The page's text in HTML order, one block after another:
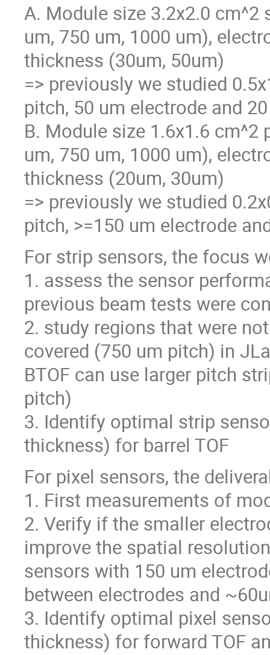
A. Module size 3.2x2.0
um, 750 um, 1000 um),
thickness (30um, 50um)
=> previously we studied
pitch, 50 um electrode and
B. Module size 1.6x1.6
um, 750 um, 1000 um),
thickness (20um, 30um)
=> previously we studied
pitch, >=150 um electrode
For strip sensors, the focus
1. assess the sensor
previous beam tests were
2. study regions that were
covered (750 um pitch) in
BTOF can use larger pitch
pitch)
3. Identify optimal strip
thickness) for barrel TOF
For pixel sensors, the
1. First measurements of
2. Verify if the smaller
improve the spatial
sensors with 150 um
between electrodes and
3. Identify optimal pixel
thickness) for forward TOF